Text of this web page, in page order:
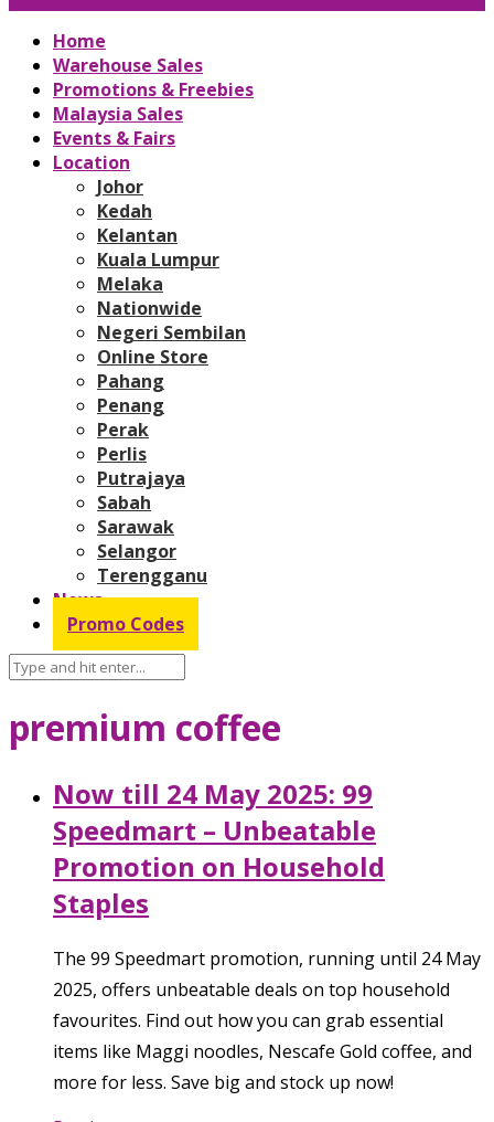
Home
Warehouse Sales
Promotions & Freebies
Malaysia Sales
Events & Fairs
Location
Johor
Kedah
Kelantan
Kuala Lumpur
Melaka
Nationwide
Negeri Sembilan
Online Store
Pahang
Penang
Perak
Perlis
Putrajaya
Sabah
Sarawak
Selangor
Terengganu
News
Promo Codes
premium coffee
Now till 24 May 2025: 99
Speedmart – Unbeatable
Promotion on Household
Staples
The 99 Speedmart promotion, running until 24 May
2025, offers unbeatable deals on top household
favourites. Find out how you can grab essential
items like Maggi noodles, Nescafe Gold coffee, and
more for less. Save big and stock up now!